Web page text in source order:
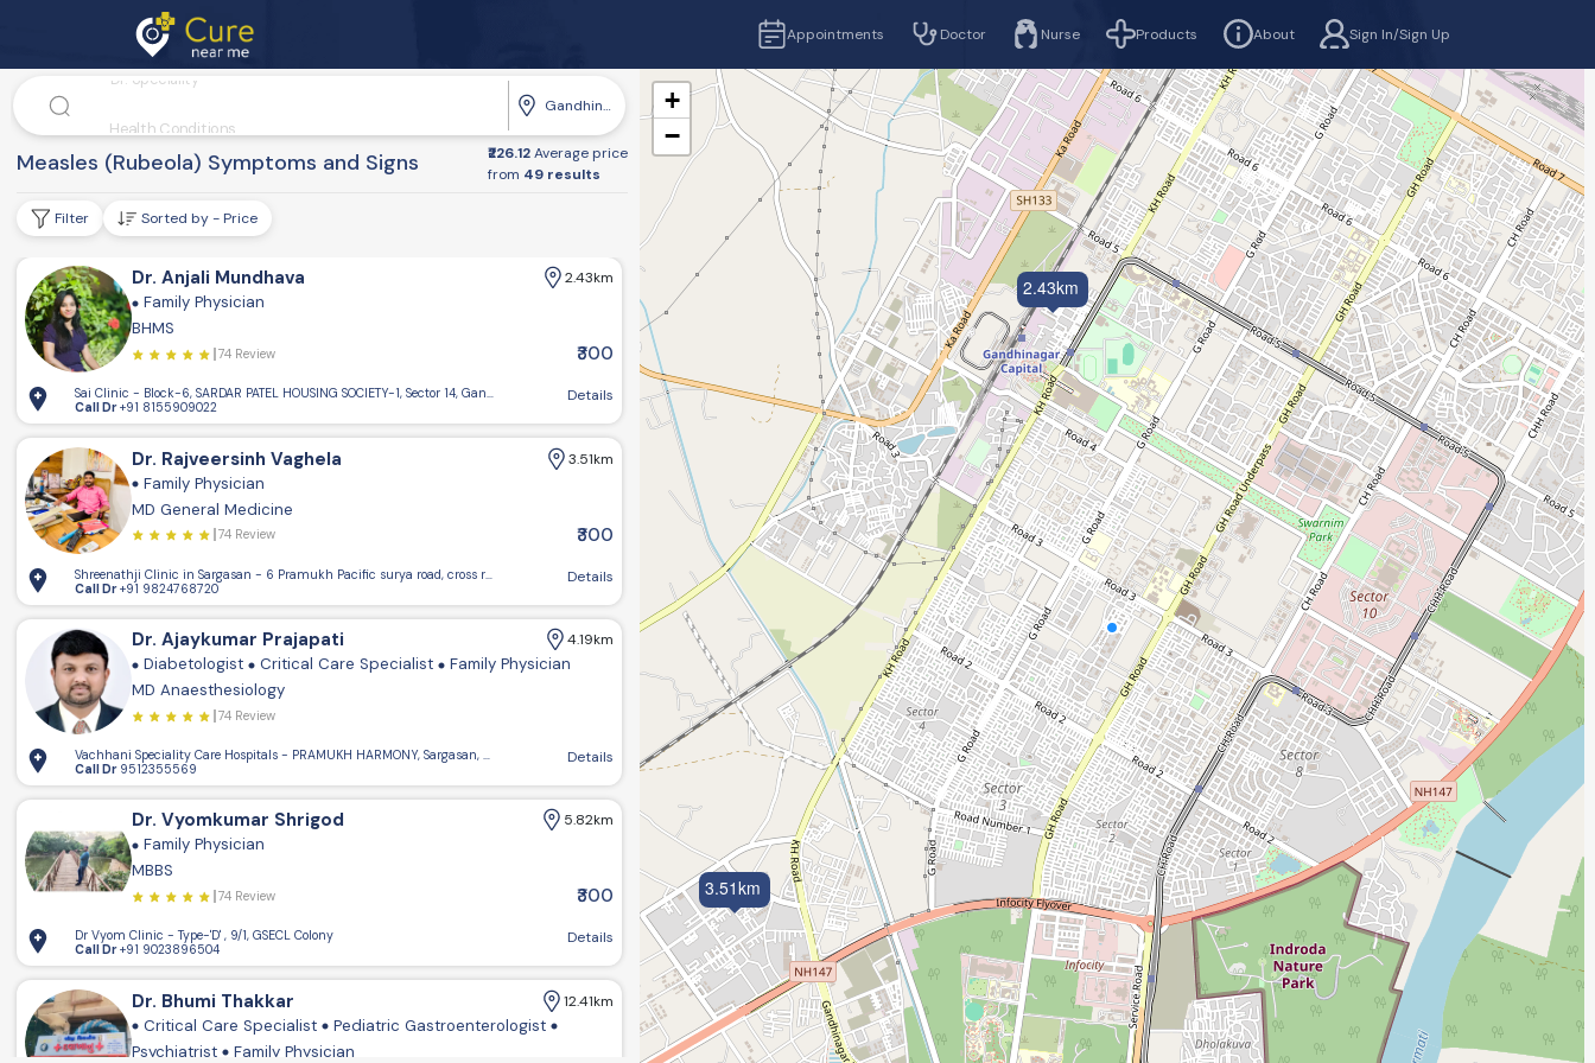
Appointments Doctor Nurse Products About Sign In/Sign Up
Dr. Speciality
Disease
Nurse Services
Gandhinagar
Measles (Rubeola) Symptoms and Signs ₹226.12Average price
from 49 results
Filter Sorted by - Price
Dr. Anjali Mundhava 2.43km
Family Physician
BHMS
74 Review ₹300
Sai Clinic - Block-6, SARDAR PATEL HOUSING SOCIETY-1, Sector 14, Gandhinagar, Gujarat 382016, India
Call Dr+91 8155909022
Details
Dr. Rajveersinh Vaghela 3.51km
Family Physician
MD General Medicine
74 Review ₹300
Shreenathji Clinic in Sargasan - 6 Pramukh Pacific surya road, cross road, near sargasan, Gandhinagar, Gujarat 382422
Call Dr+91 9824768720
Details
Dr. Ajaykumar Prajapati 4.19km
Diabetologist Critical Care Specialist Family Physician
MD Anaesthesiology
74 Review
Vachhani Speciality Care Hospitals - PRAMUKH HARMONY, Sargasan, Gandhinagar, Gujarat 382421, India
Call Dr 9512355569
Details
Dr. Vyomkumar Shrigod 5.82km
Family Physician
MBBS
74 Review ₹300
Dr Vyom Clinic - Type-'D' , 9/1, GSECL Colony
Call Dr+91 9023896504
Details
Dr. Bhumi Thakkar 12.41km
Critical Care Specialist Pediatric Gastroenterologist
Psychiatrist Family Physician
2.43km
3.51km
+
−